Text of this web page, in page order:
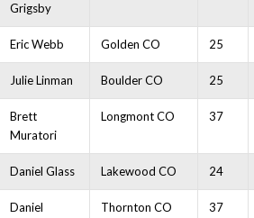
Grigsby
Eric Webb Golden CO 25
Julie Linman Boulder CO 25
Brett
Muratori
Longmont CO 37
Daniel Glass Lakewood CO 24
Daniel
Thornton CO 37